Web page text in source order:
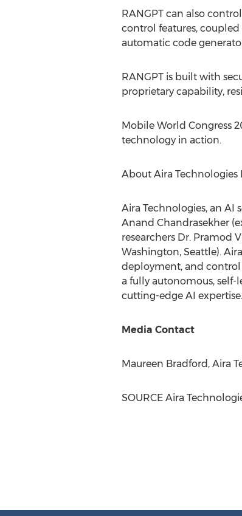
RANGPT can also
control features, coupled
automatic code
RANGPT is built with
proprietary capability,
Mobile World Congress
technology in action.
About Aira Technologies
Aira Technologies, an AI
Anand Chandrasekher
researchers Dr. Pramod
Washington, Seattle).
deployment, and control
a fully autonomous, self-
cutting-edge AI
Media Contact
Maureen Bradford , Aira
SOURCE Aira